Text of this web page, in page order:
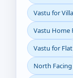
Vastu for Villa
Vastu Home
Vastu for Flat
North